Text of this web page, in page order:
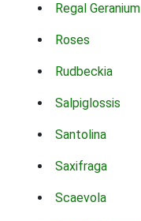
Regal Geranium
Roses
Rudbeckia
Salpiglossis
Santolina
Saxifraga
Scaevola